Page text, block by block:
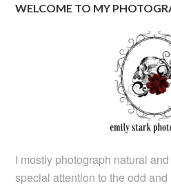
WELCOME TO MY
I mostly photograph natural
special attention to the odd